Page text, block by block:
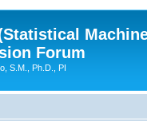
Forum
S.M., Ph.D., PI